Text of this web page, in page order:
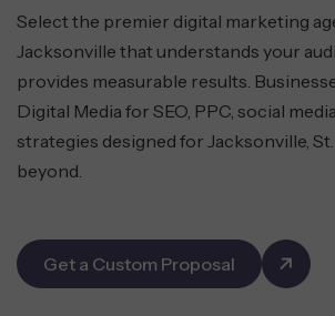
Select the premier digital marketing
Jacksonville that understands your
provides measurable results.
Digital Media for SEO, PPC, social
strategies designed for Jacksonville,
beyond.
Get a Custom Proposal